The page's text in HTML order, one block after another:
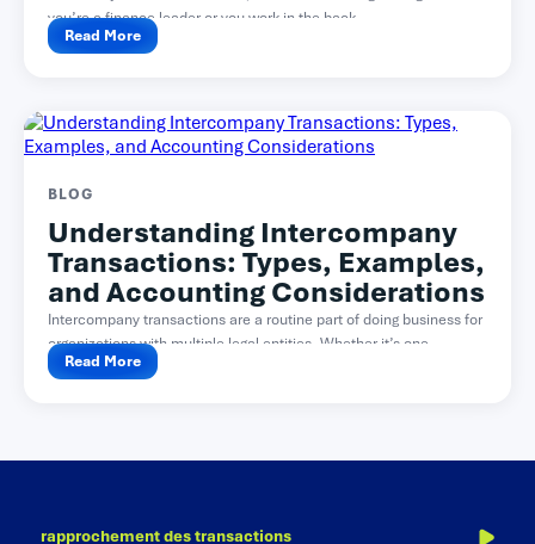
you’re a finance leader or you work in the back...
Read More
BLOG
Understanding Intercompany
Transactions: Types, Examples,
and Accounting Considerations
Intercompany transactions are a routine part of doing business for
organizations with multiple legal entities. Whether it’s one...
Read More
rapprochement des transactions